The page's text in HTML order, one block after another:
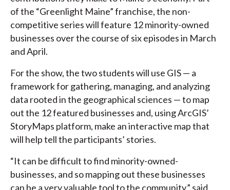
of the “Greenlight Maine” franchise, the non-
competitive series will feature 12 minority-owned
businesses over the course of six episodes in March
and April.
For the show, the two students will use GIS — a
framework for gathering, managing, and analyzing
data rooted in the geographical sciences — to map
out the 12 featured businesses and, using ArcGIS’
StoryMaps platform, make an interactive map that
will help tell the participants’ stories.
“It can be difficult to find minority-owned-
businesses, and so mapping out these businesses
can be a very valuable tool to the community,” said